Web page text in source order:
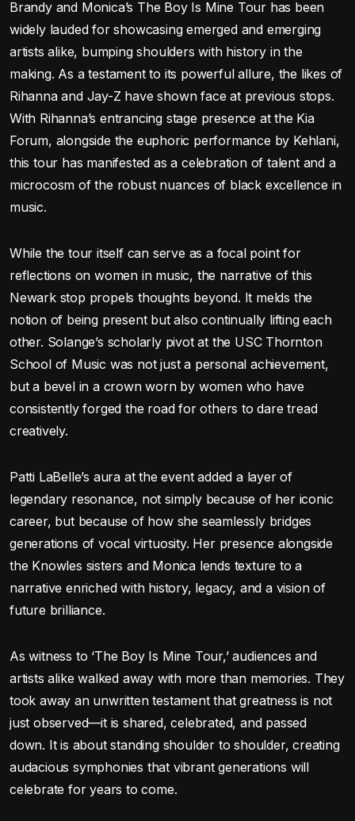
Brandy and Monica’s The Boy Is Mine Tour has been
widely lauded for showcasing emerged and emerging
artists alike, bumping shoulders with history in the
making. As a testament to its powerful allure, the likes of
Rihanna and Jay-Z have shown face at previous stops.
With Rihanna’s entrancing stage presence at the Kia
Forum, alongside the euphoric performance by Kehlani,
this tour has manifested as a celebration of talent and a
microcosm of the robust nuances of black excellence in
music.
While the tour itself can serve as a focal point for
reflections on women in music, the narrative of this
Newark stop propels thoughts beyond. It melds the
notion of being present but also continually lifting each
other. Solange’s scholarly pivot at the USC Thornton
School of Music was not just a personal achievement,
but a bevel in a crown worn by women who have
consistently forged the road for others to dare tread
creatively.
Patti LaBelle’s aura at the event added a layer of
legendary resonance, not simply because of her iconic
career, but because of how she seamlessly bridges
generations of vocal virtuosity. Her presence alongside
the Knowles sisters and Monica lends texture to a
narrative enriched with history, legacy, and a vision of
future brilliance.
As witness to ‘The Boy Is Mine Tour,’ audiences and
artists alike walked away with more than memories. They
took away an unwritten testament that greatness is not
just observed—it is shared, celebrated, and passed
down. It is about standing shoulder to shoulder, creating
audacious symphonies that vibrant generations will
celebrate for years to come.